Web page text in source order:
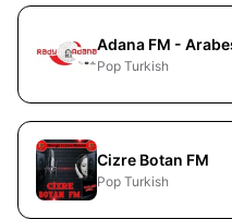
Adana FM -
Pop Turkish
Cizre Botan FM
Pop Turkish